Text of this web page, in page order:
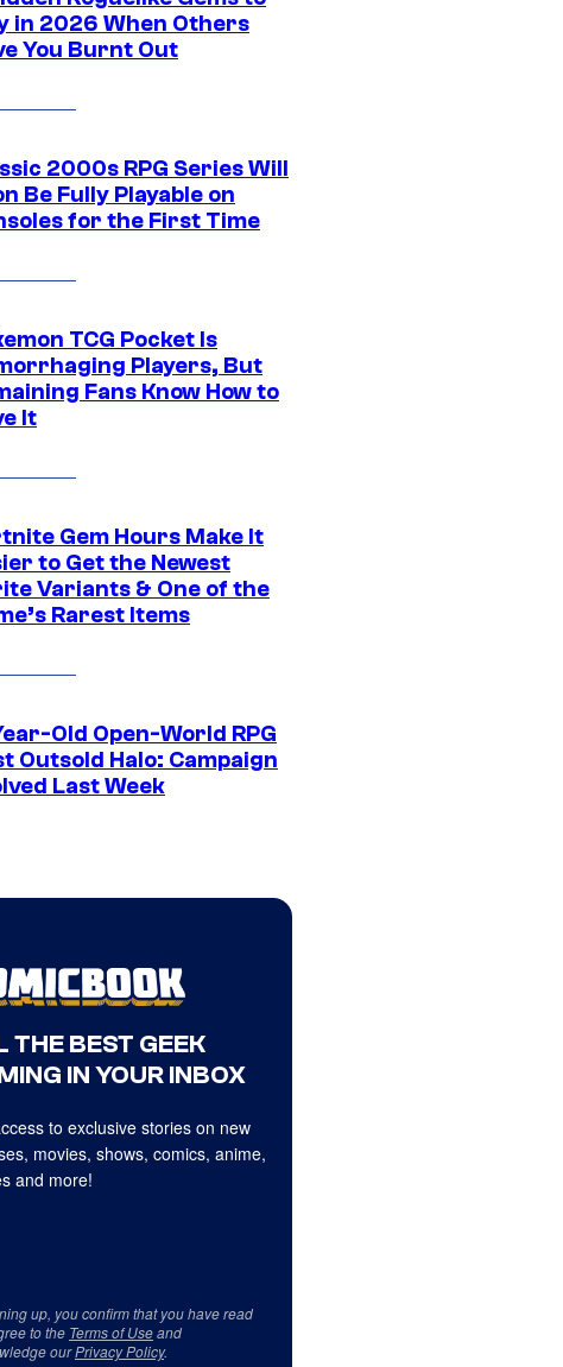
in 2026 When Others
You Burnt Out
2000s RPG Series Will
Be Fully Playable on
for the First Time
TCG Pocket Is
Players, But
Fans Know How to
It
Gem Hours Make It
to Get the Newest
Variants & One of the
Rarest Items
Old Open-World RPG
Outsold Halo: Campaign
Last Week
THE BEST GEEK
IN YOUR INBOX
to exclusive stories on new
movies, shows, comics, anime,
and more!
up, you confirm that you have read
to the Terms of Useand
ourPrivacy Policy.